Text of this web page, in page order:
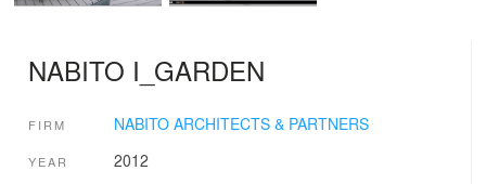
NABITO I_GARDEN
FIRM NABITO ARCHITECTS & PARTNERS
YEAR 2012